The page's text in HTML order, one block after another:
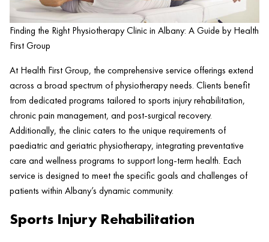
Finding the Right Physiotherapy Clinic in Albany: A Guide by Health
First Group
At Health First Group, the comprehensive service offerings extend
across a broad spectrum of physiotherapy needs. Clients benefit
from dedicated programs tailored to sports injuryrehabilitation,
chronicpain management, and post-surgical recovery.
Additionally, thecliniccaters to the unique requirements of
paediatric and geriatric physiotherapy, integrating preventative
care and wellness programs to support long-term health. Each
service is designed to meet the specific goals and challenges of
patients within Albany’s dynamic community.
Sports Injury Rehabilitation